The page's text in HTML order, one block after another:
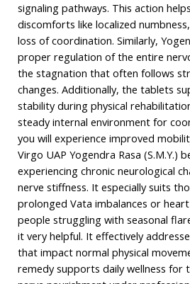
signaling pathways. This action
discomforts like localized
loss of coordination. Similarly,
proper regulation of the entire
the stagnation that often follows
changes. Additionally, the tablets
stability during physical
steady internal environment for
you will experience improved
Virgo UAP Yogendra Rasa (S.M.Y.)
experiencing chronic neurological
nerve stiffness. It especially suits
prolonged Vata imbalances or heart
people struggling with seasonal
it very helpful. It effectively
that impact normal physical
remedy supports daily wellness for